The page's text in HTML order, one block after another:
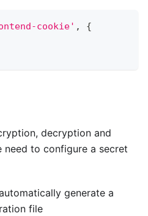
cookie' ,
{
decryption and
to configure a secret
generate a
file